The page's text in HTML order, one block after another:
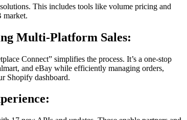
This includes tools like volume pricing and
market.
Multi-Platform Sales:
Connect” simplifies the process. It’s a one-stop
and eBay while efficiently managing orders,
Shopify dashboard.